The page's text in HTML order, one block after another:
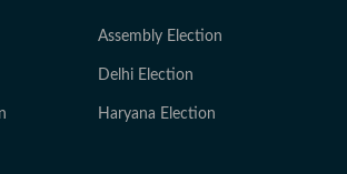
Assembly Election
Delhi Election
Haryana Election